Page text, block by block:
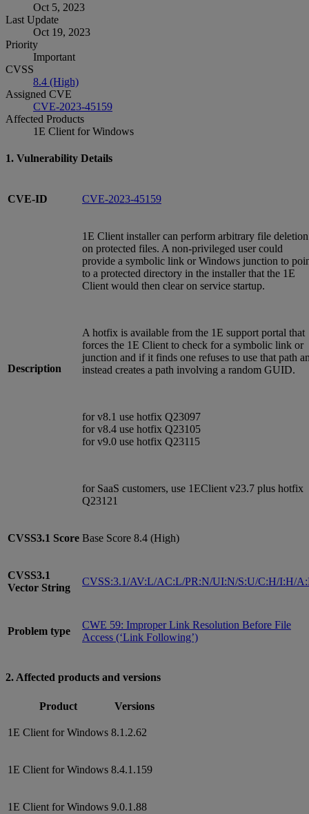
Oct 5, 2023
Last Update
Oct 19, 2023
Priority
Important
CVSS
8.4 (High)
Assigned CVE
CVE-2023-45159
Affected Products
1E Client for Windows
1. Vulnerability Details
CVE-ID CVE-2023-45159
Description
1E Client installer can perform arbitrary file deletion
on protected files. A non-privileged user could
provide a symbolic link or Windows junction to
to a protected directory in the installer that the 1E
Client would then clear on service startup.
A hotfix is available from the 1E support portal that
forces the 1E Client to check for a symbolic link or
junction and if it finds one refuses to use that path
instead creates a path involving a random GUID.
for v8.1 use hotfix Q23097
for v8.4 use hotfix Q23105
for v9.0 use hotfix Q23115
for SaaS customers, use 1EClient v23.7 plus hotfix
Q23121
CVSS3.1 Score Base Score 8.4 (High)
CVSS3.1
Vector String
CVSS:3.1/AV:L/AC:L/PR:N/UI:N/S:U/C:H/I:H/
Problem type
CWE 59: Improper Link Resolution Before File
Access (‘Link Following’)
2. Affected products and versions
Product Versions
1E Client for Windows 8.1.2.62
1E Client for Windows 8.4.1.159
1E Client for Windows 9.0.1.88